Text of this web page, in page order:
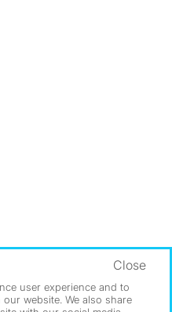
->
user experience and to
website. We also share
Close